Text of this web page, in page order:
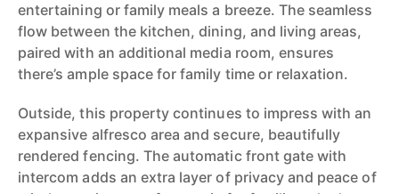
entertaining or family meals a breeze. The seamless
flow between the kitchen, dining, and living areas,
paired with an additional media room, ensures
there’s ample space for family time or relaxation.
Outside, this property continues to impress with an
expansive alfresco area and secure, beautifully
rendered fencing. The automatic front gate with
intercom adds an extra layer of privacy and peace of